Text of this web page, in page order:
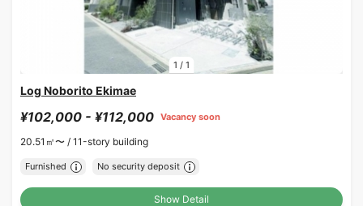
1 / 1
Log Noborito Ekimae
¥102,000 - ¥112,000 Vacancy soon
20.51㎡〜 / 11-story building
Furnished No security deposit
Show Detail